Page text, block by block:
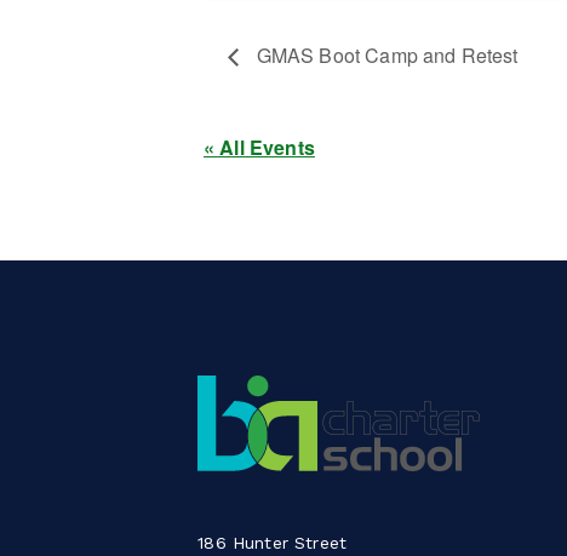
GMAS Boot Camp and Retest
« All Events
186 Hunter Street